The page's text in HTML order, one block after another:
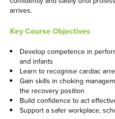
arrives.
Key Course Objectives
Develop competence in
and infants
Learn to recognise cardiac
Gain skills in choking
the recovery position
Build confidence to act
Support a safer workplace,